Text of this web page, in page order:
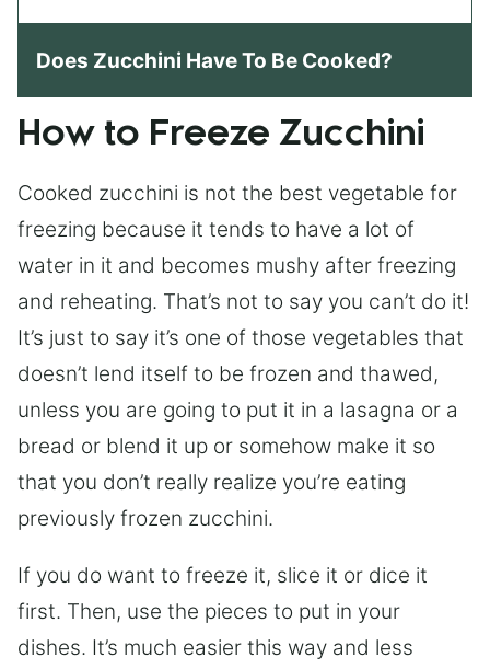
Does Zucchini Have To Be Cooked?
How to Freeze Zucchini
Cooked zucchini is not the best vegetable for
freezing because it tends to have a lot of
water in it and becomes mushy after freezing
and reheating. That’s not to say you can’t do it!
It’s just to say it’s one of those vegetables that
doesn’t lend itself to be frozen and thawed,
unless you are going to put it in a lasagna or a
bread or blend it up or somehow make it so
that you don’t really realize you’re eating
previously frozen zucchini.
If you do want to freeze it, slice it or dice it
first. Then, use the pieces to put in your
dishes. It’s much easier this way and less